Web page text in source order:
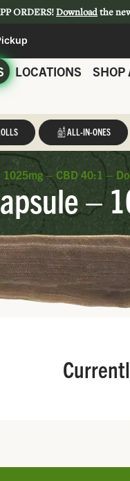
ORDERS!Downloadthe
LOCATIONS SHOP
ALL-IN-ONES
– CBD 40:1 –
–